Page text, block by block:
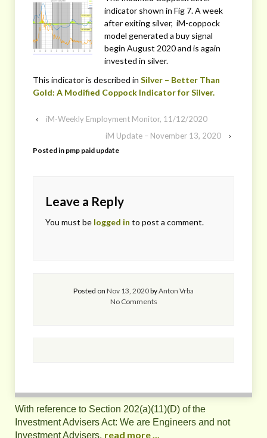
indicator shown in Fig 7. A week
after exiting silver, iM-coppock
model generated a buy signal
begin August 2020 and is again
invested in silver.
This indicator is described in Silver – Better Than
Gold: A Modified Coppock Indicator for Silver.
‹
iM-Weekly Employment Monitor, 11/12/2020
iM Update – November 13, 2020
›
Posted in pmp paid update
Leave a Reply
You must be logged in to post a comment.
Posted on Nov 13, 2020byAnton Vrba
No Comments
With reference to Section 202(a)(11)(D) of the
Investment Advisers Act: We are Engineers and not
Investment Advisers, read more ...